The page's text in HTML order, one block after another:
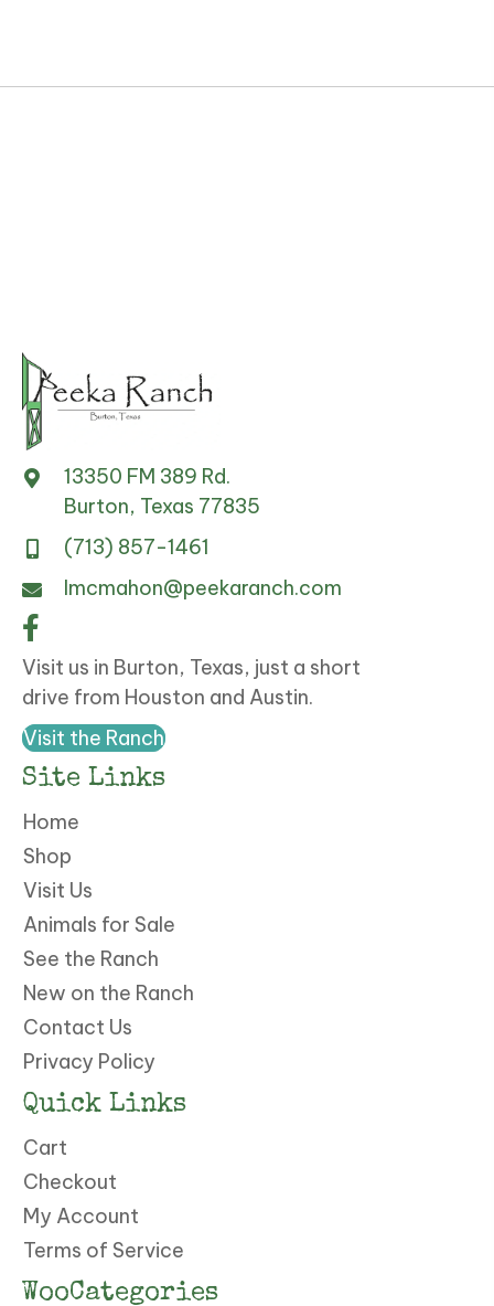
13350 FM 389 Rd.
Burton, Texas 77835
(713) 857-1461
lmcmahon@peekaranch.com
Visit us in Burton, Texas, just a short
drive from Houston and Austin.
Visit the Ranch
Site Links
Home
Shop
Visit Us
Animals for Sale
See the Ranch
New on the Ranch
Contact Us
Privacy Policy
Quick Links
Cart
Checkout
My Account
Terms of Service
WooCategories